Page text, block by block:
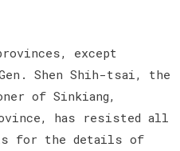
except
Shen Shih-tsai, the
of Sinkiang,
has resisted all
for the details of